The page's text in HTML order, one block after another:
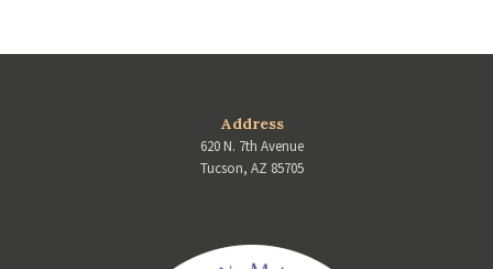
Address
620 N. 7th Avenue
Tucson, AZ 85705